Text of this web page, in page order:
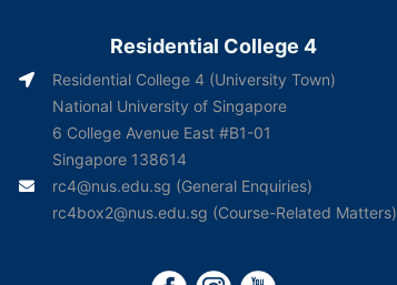
Residential College 4
Residential College 4 (University Town)
National University of Singapore
6 College Avenue East #B1-01
Singapore 138614
rc4@nus.edu.sg (General Enquiries)
rc4box2@nus.edu.sg (Course-Related Matters)